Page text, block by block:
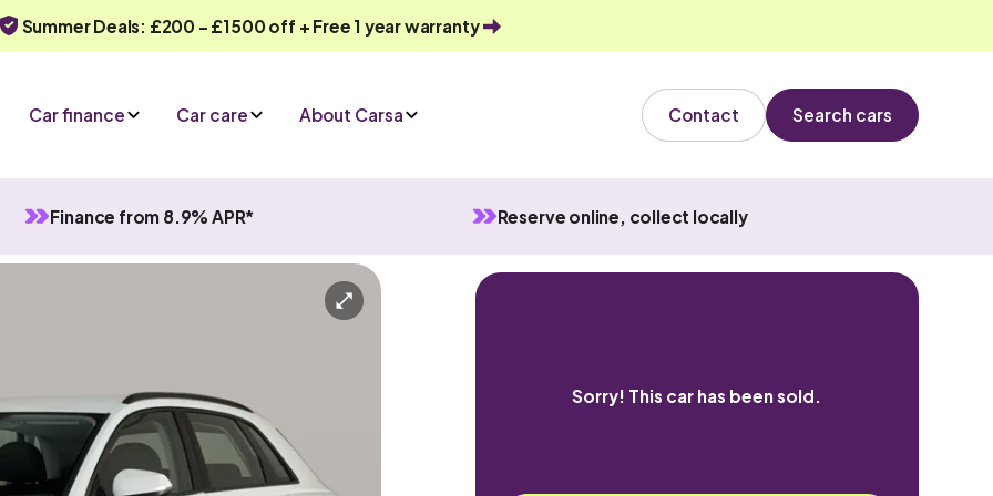
Summer Deals: £200 - £1500 off + Free 1 year warranty
Car finance Car care About Carsa Contact Search cars
Finance from 8.9% APR* Reserve online, collect locally
Automatic 5 seats
Sorry! This car has been sold.